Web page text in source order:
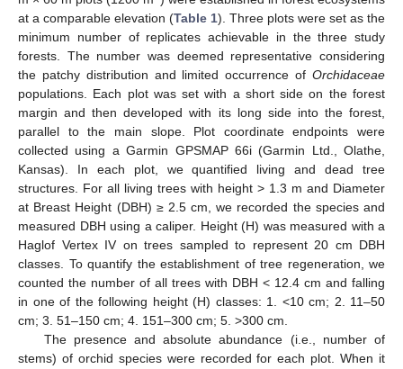
at a comparable elevation (Table 1). Three plots were set as the
minimum number of replicates achievable in the three study
forests. The number was deemed representative considering
the patchy distribution and limited occurrence of Orchidaceae
populations. Each plot was set with a short side on the forest
margin and then developed with its long side into the forest,
parallel to the main slope. Plot coordinate endpoints were
collected using a Garmin GPSMAP 66i (Garmin Ltd., Olathe,
Kansas). In each plot, we quantified living and dead tree
structures. For all living trees with height > 1.3 m and Diameter
at Breast Height (DBH) ≥ 2.5 cm, we recorded the species and
measured DBH using a caliper. Height (H) was measured with a
Haglof Vertex IV on trees sampled to represent 20 cm DBH
classes. To quantify the establishment of tree regeneration, we
counted the number of all trees with DBH < 12.4 cm and falling
in one of the following height (H) classes: 1. <10 cm; 2. 11–50
cm; 3. 51–150 cm; 4. 151–300 cm; 5. >300 cm.
The presence and absolute abundance (i.e., number of
stems) of orchid species were recorded for each plot. When it